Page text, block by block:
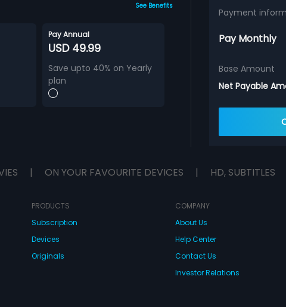
See Benefits
Pay Annual
USD 49.99
Save upto 40% on Yearly
plan
Payment
Pay Monthly
Base Amount
Net Payable
| ON YOUR FAVOURITE DEVICES | HD, SUBTITLES
PRODUCTS
Subscription
Devices
Originals
COMPANY
About Us
Help Center
Contact Us
Investor Relations